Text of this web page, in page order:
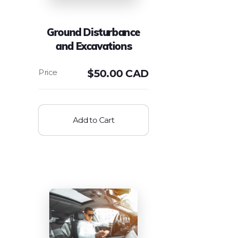
Ground Disturbance
and Excavations
$50.00 CAD
Add to Cart